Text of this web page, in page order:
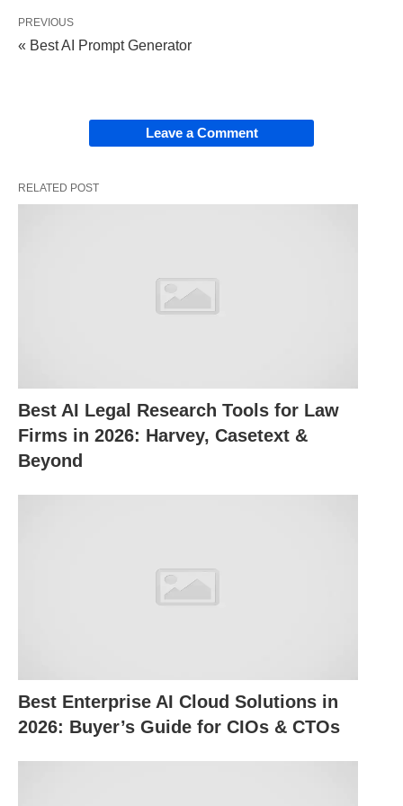
Using ChatGPT in your job search offers several
Tailor your applications to
specific roles or companies.
Insights:Researchindustries, companies, and
job trends effortlessly.
How to Use ChatGPT for Job
stage of your job search:
Letters
Your resume and cover letter are your first
impression—make them count. ChatGPT can help
by:
PREVIOUS
« Best AI Prompt Generator
Leave a Comment
RELATED POST
Best AI Legal Research Tools for Law
Firms in 2026: Harvey, Casetext &
Beyond
Best Enterprise AI Cloud Solutions in
2026: Buyer’s Guide for CIOs & CTOs